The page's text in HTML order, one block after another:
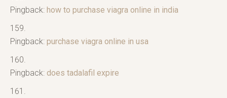
Pingback: how to purchase viagra online in india
Pingback: purchase viagra online in usa
Pingback: does tadalafil expire